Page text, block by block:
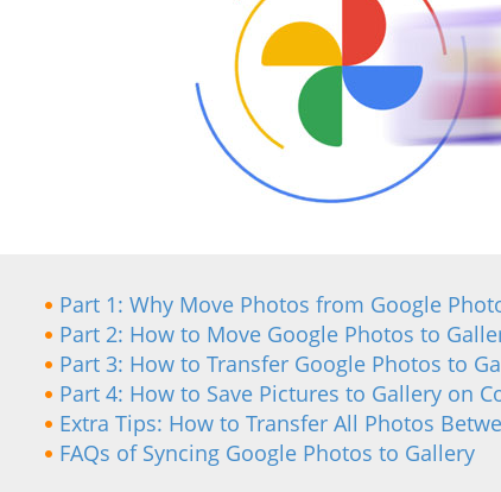
Part 1: Why Move Photos from Google
Part 2: How to Move Google Photos to
Part 3: How to Transfer Google Photos to
Part 4: How to Save Pictures to Gallery on
Extra Tips: How to Transfer All Photos
FAQs of Syncing Google Photos to Gallery